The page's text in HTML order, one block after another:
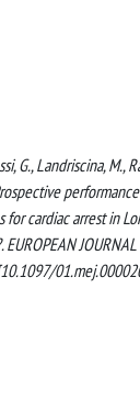
G., Landriscina, M.,
cardiac arrest in
JOURNAL